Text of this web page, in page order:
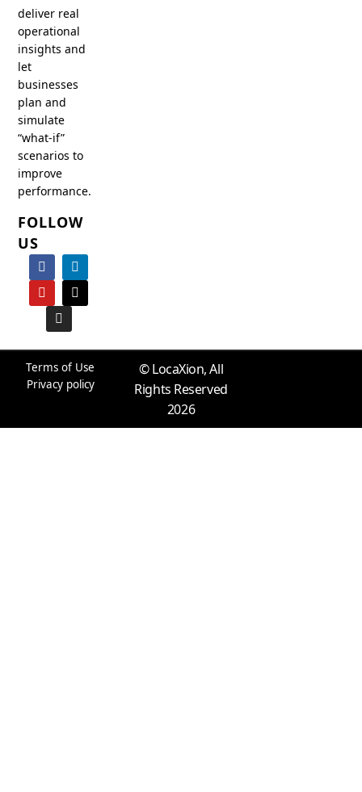
deliver real
operational
insights and
let
businesses
plan and
simulate
“what-if”
scenarios to
improve
performance.
FOLLOW
US
F
a
c
e
b
o
k
L
i
n
k
e
n
Y
o
u
t
u
e
X
-
t
w
i
e
r
s
a
g
r
a
m
Terms of Use
Privacy policy
© LocaXion, All
Rights Reserved
2026